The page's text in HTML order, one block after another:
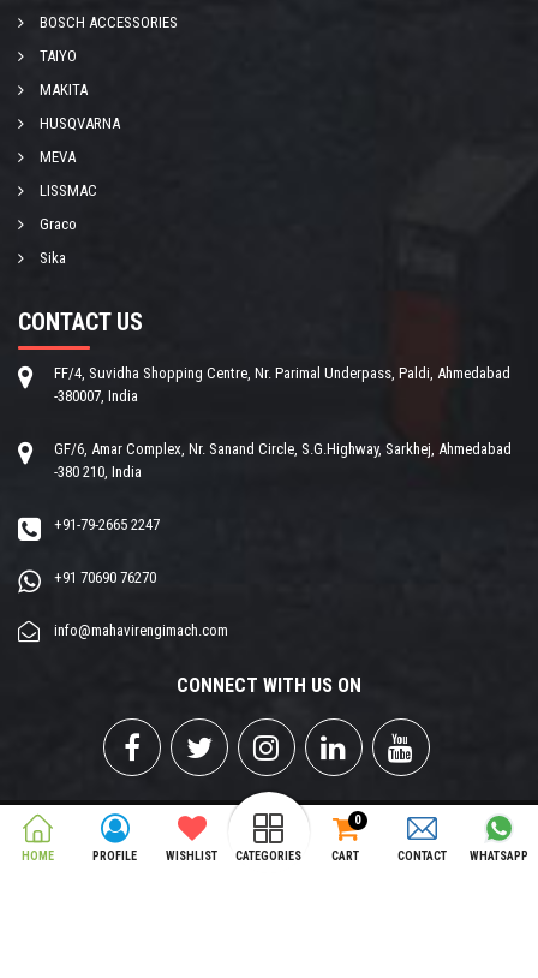
BOSCH ACCESSORIES
TAIYO
MAKITA
HUSQVARNA
MEVA
LISSMAC
Graco
Sika
CONTACT US
FF/4, Suvidha Shopping Centre, Nr. Parimal Underpass, Paldi, Ahmedabad
-380007, India
GF/6, Amar Complex, Nr. Sanand Circle, S.G.Highway, Sarkhej, Ahmedabad
-380 210, India
+91-79-2665 2247
+91 70690 76270
info@mahavirengimach.com
CONNECT WITH US ON
Copyright © 2026 MAHAVIR ENGIMCH PVT. LTD. All Rights Reserved.
HOME PROFILE WISHLIST CATEGORIES
0
CART CONTACT WHATSAPP